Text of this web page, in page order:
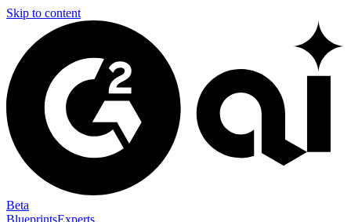
Skip to content
Beta
BlueprintsExperts